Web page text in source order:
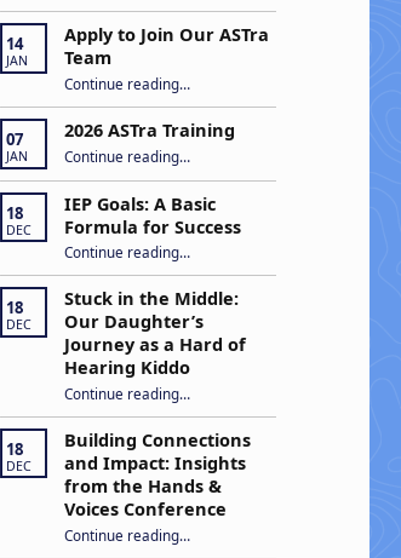
14
JAN
Apply to Join Our ASTra
Team
Continue reading“Apply to Join Our ASTra Team”
…
07
JAN
2026 ASTra Training
Continue reading “2026 ASTra Training”
…
18
DEC
IEP Goals: A Basic
Formula for Success
Continue reading“IEP Goals: A Basic Formula for Success”
…
18
DEC
Stuck in the Middle:
Our Daughter’s
Journey as a Hard of
Hearing Kiddo
Continue reading“Stuck in the Middle: Our Daughter’s Journey as a Hard of Hearing Kiddo”
…
18
DEC
Building Connections
and Impact: Insights
from the Hands &
Voices Conference
Continue reading“Building Connections and Impact: Insights from the Hands & Voices Conference”
…